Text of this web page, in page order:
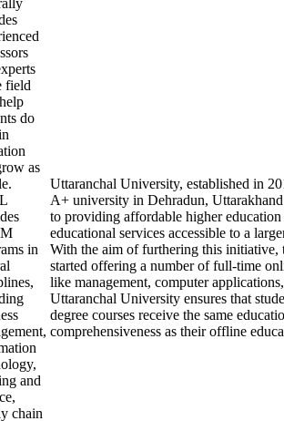
field
do
as
in
and
chain
Uttaranchal University, established in
A+ university in Dehradun,
to providing affordable higher
educational services accessible to a
With the aim of furthering this initiative,
started offering a number of full-time
like management, computer
Uttaranchal University ensures that
degree courses receive the same
comprehensiveness as their offline